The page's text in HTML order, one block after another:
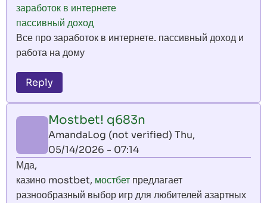
заработок в интернете
пассивный доход
Все про заработок в интернете. пассивный доход и
работа на дому
Reply
Mostbet! q683n
AmandaLog (not verified) Thu,
05/14/2026 - 07:14
Мда,
казино mostbet, мостбет предлагает
разнообразный выбор игр для любителей азартных